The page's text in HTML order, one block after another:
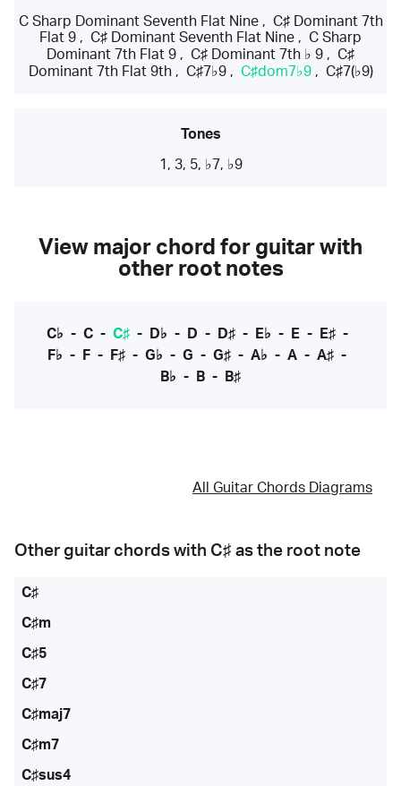
C Sharp Dominant Seventh Flat Nine, C♯ Dominant 7th
Flat 9 , C♯ Dominant Seventh Flat Nine , C Sharp
Dominant 7th Flat 9 , C♯ Dominant 7th ♭ 9 , C♯
Dominant 7th Flat 9th, C♯7♭9, C♯dom7♭9, C♯7(♭9)
Tones
1, 3, 5, ♭7, ♭9
View major chord for guitar with
other root notes
C♭ - C- C♯- D♭ - D - D♯- E♭ - E- E♯-
F♭ - F - F♯ - G♭ - G - G♯ - A♭ - A - A♯ -
B♭ - B - B♯
All Guitar Chords Diagrams
Other guitar chords with C♯ as the root note
C♯
C♯m
C♯5
C♯7
C♯maj7
C♯m7
C♯sus4